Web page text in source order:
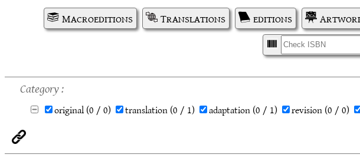
Macroeditions Translations editions
I
Category
original(0 / 0) translation(0 / 1) adaptation(0 / 1) revision(0 / 0)